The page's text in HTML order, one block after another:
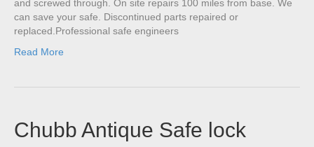
and screwed through. On site repairs 100 miles from base. We
can save your safe. Discontinued parts repaired or
replaced.Professional safe engineers
Read More
Chubb Antique Safe lock